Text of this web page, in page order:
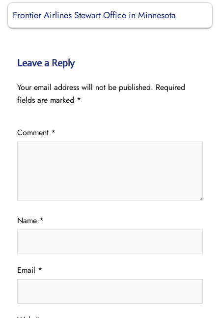
Frontier Airlines Stewart Office in Minnesota
Leave a Reply
Your email address will not be published. Required
fields are marked *
Comment *
Name *
Email *